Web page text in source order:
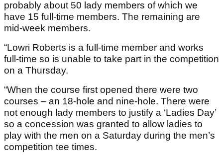
probably about 50 lady members of which we
have 15 full-time members. The remaining are
mid-week members.
“Lowri Roberts is a full-time member and works
full-time so is unable to take part in the competition
on a Thursday.
“When the course first opened there were two
courses – an 18-hole and nine-hole. There were
not enough lady members to justify a ‘Ladies Day’
so a concession was granted to allow ladies to
play with the men on a Saturday during the men’s
competition tee times.